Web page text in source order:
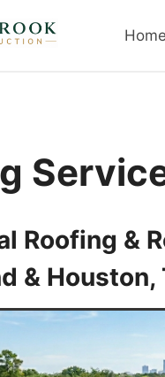
Home
Roofing &
& Houston,